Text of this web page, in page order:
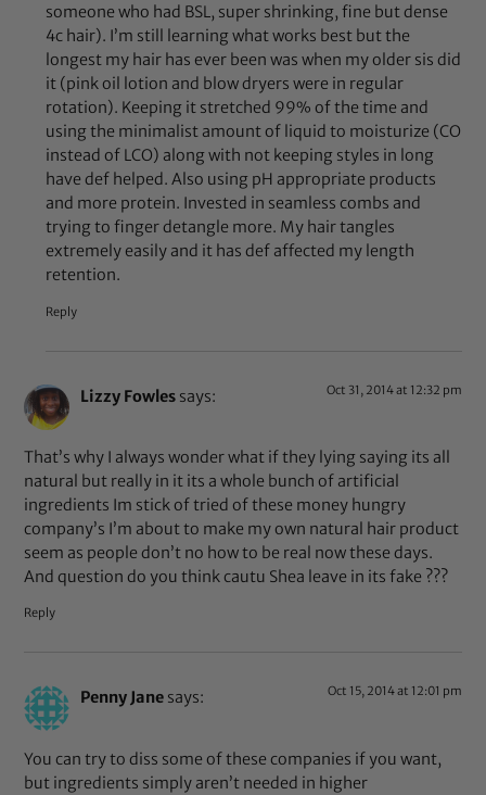
someone who had BSL, super shrinking, fine but dense
4c hair). I’m still learning what works best but the
longest my hair has ever been was when my older sis did
it (pink oil lotion and blow dryers were in regular
rotation). Keeping it stretched 99% of the time and
using the minimalist amount of liquid to moisturize (CO
instead of LCO) along with not keeping styles in long
have def helped. Also using pH appropriate products
and more protein. Invested in seamless combs and
trying to finger detangle more. My hair tangles
extremely easily and it has def affected my length
retention.
Reply
Lizzy Fowles says: Oct 31, 2014 at 12:32 pm
That’s why I always wonder what if they lying saying its all
natural but really in it its a whole bunch of artificial
ingredients Im stick of tried of these money hungry
company’s I’m about to make my own natural hair product
seem as people don’t no how to be real now these days.
And question do you think cautu Shea leave in its fake ???
Reply
Penny Jane says: Oct 15, 2014 at 12:01 pm
You can try to diss some of these companies if you want,
but ingredients simply aren’t needed in higher